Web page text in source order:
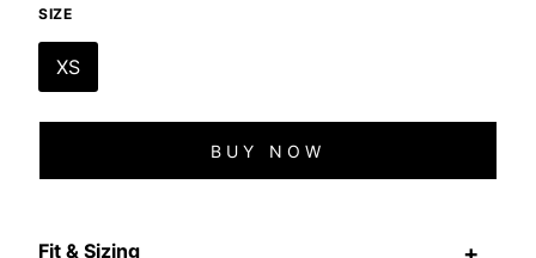
SIZE
XS
BUY NOW
Fit & Sizing